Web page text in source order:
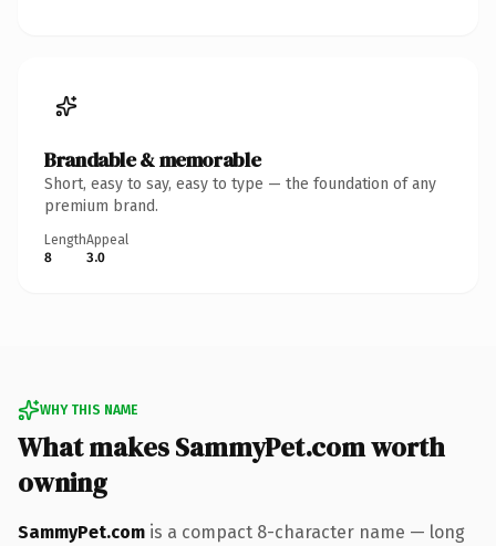
Brandable & memorable
Short, easy to say, easy to type — the foundation of any
premium brand.
Length
8
Appeal
3.0
WHY THIS NAME
What makes SammyPet.com worth
owning
SammyPet.com is a compact 8-character name — long